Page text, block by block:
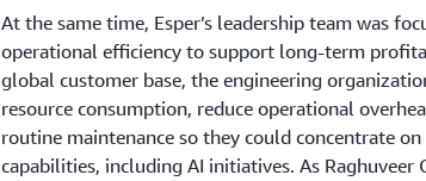
At the same time, Esper’s leadership team was
operational efficiency to support long-term
global customer base, the engineering
resource consumption, reduce operational
routine maintenance so they could concentrate
capabilities, including AI initiatives. As Raghuveer